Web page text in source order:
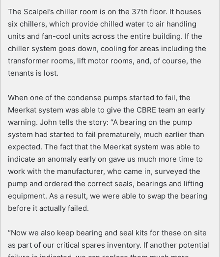
The Scalpel’s chiller room is on the 37th floor. It houses
six chillers, which provide chilled water to air handling
units and fan-cool units across the entire building. If the
chiller system goes down, cooling for areas including the
transformer rooms, lift motor rooms, and, of course, the
tenants is lost.
When one of the condense pumps started to fail, the
Meerkat system was able to give the CBRE team an early
warning. John tells the story: “A bearing on the pump
system had started to fail prematurely, much earlier than
expected. The fact that the Meerkat system was able to
indicate an anomaly early on gave us much more time to
work with the manufacturer, who came in, surveyed the
pump and ordered the correct seals, bearings and lifting
equipment. As a result, we were able to swap the bearing
before it actually failed.
“Now we also keep bearing and seal kits for these on site
as part of our critical spares inventory. If another potential